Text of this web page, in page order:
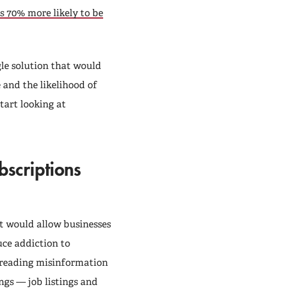
70% more likely to be
solution that would
and the likelihood of
looking at
allow businesses
addiction to
misinformation
— job listings and